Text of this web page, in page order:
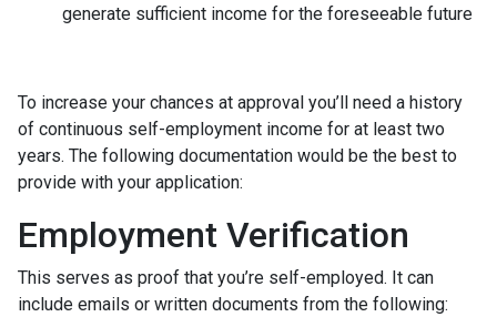
generate sufficient income for the foreseeable future
To increase your chances at approval you’ll need a history
of continuous self-employment income for at least two
years. The following documentation would be the best to
provide with your application:
Employment Verification
This serves as proof that you’re self-employed. It can
include emails or written documents from the following: